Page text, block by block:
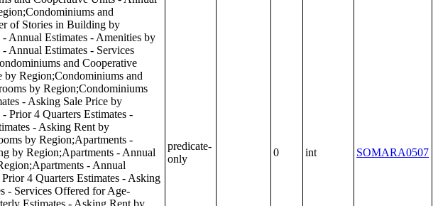
predicate-
only
0 int SOMARA0507